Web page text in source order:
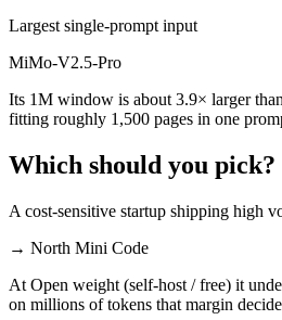
Largest single-prompt input
MiMo-V2.5-Pro
Its 1M window is about 3.9× larger
fitting roughly 1,500 pages in one
Which should you pick?
A cost-sensitive startup shipping high
→ North Mini Code
At Open weight (self-host / free) it
on millions of tokens that margin